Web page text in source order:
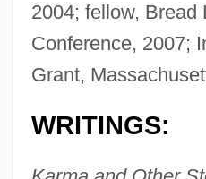
2004; fellow, Bread
Conference, 2007;
Grant,
WRITINGS: